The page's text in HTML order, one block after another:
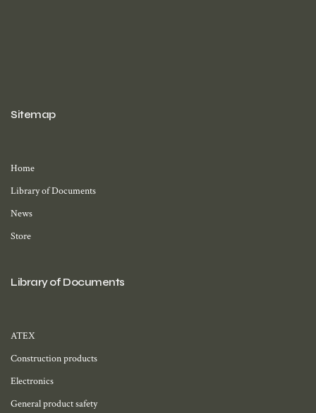
Sitemap
Home
Library of Documents
News
Store
Library of Documents
ATEX
Construction products
Electronics
General product safety